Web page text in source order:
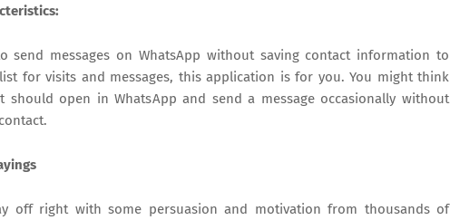
send messages on WhatsApp without saving contact information to
for visits and messages, this application is for you. You might think
should open in WhatsApp and send a message occasionally without
off right with some persuasion and motivation from thousands of